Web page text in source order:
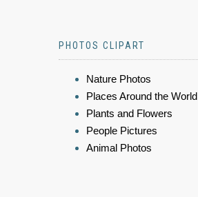
PHOTOS CLIPART
Nature Photos
Places Around the World
Plants and Flowers
People Pictures
Animal Photos